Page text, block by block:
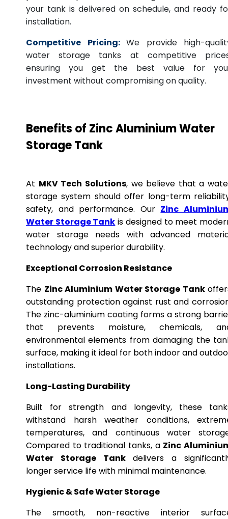
your tank is delivered on schedule, and ready
installation.
Competitive Pricing: We provide high-
water storage tanks at competitive
ensuring you get the best value for
investment without compromising on quality.
Benefits of Zinc Aluminium Water
Storage Tank
At MKV Tech Solutions, we believe that a
storage system should offer long-term
safety, and performance. Our Zinc
Water Storage Tank is designed to meet
water storage needs with advanced
technology and superior durability.
Exceptional Corrosion Resistance
The Zinc Aluminium Water Storage Tank
outstanding protection against rust and
The zinc-aluminium coating forms a strong
that prevents moisture, chemicals,
environmental elements from damaging the
surface, making it ideal for both indoor and
installations.
Long-Lasting Durability
Built for strength and longevity, these
withstand harsh weather conditions,
temperatures, and continuous water
Compared to traditional tanks, a Zinc
Water Storage Tankdelivers a
longer service life with minimal maintenance.
Hygienic & Safe Water Storage
The smooth, non-reactive interior